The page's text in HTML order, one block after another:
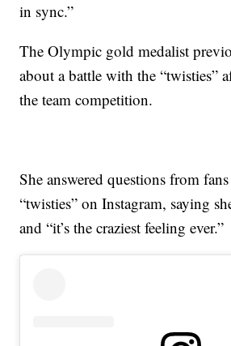
in sync.”
The Olympic gold medalist
about a battle with the “twisties”
the team competition.
She answered questions from
“twisties” on Instagram, saying
and “it’s the craziest feeling ever.”